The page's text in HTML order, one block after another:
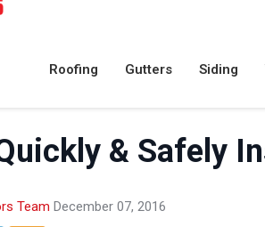
Roofing Gutters Siding
& Safely
Team December 07, 2016